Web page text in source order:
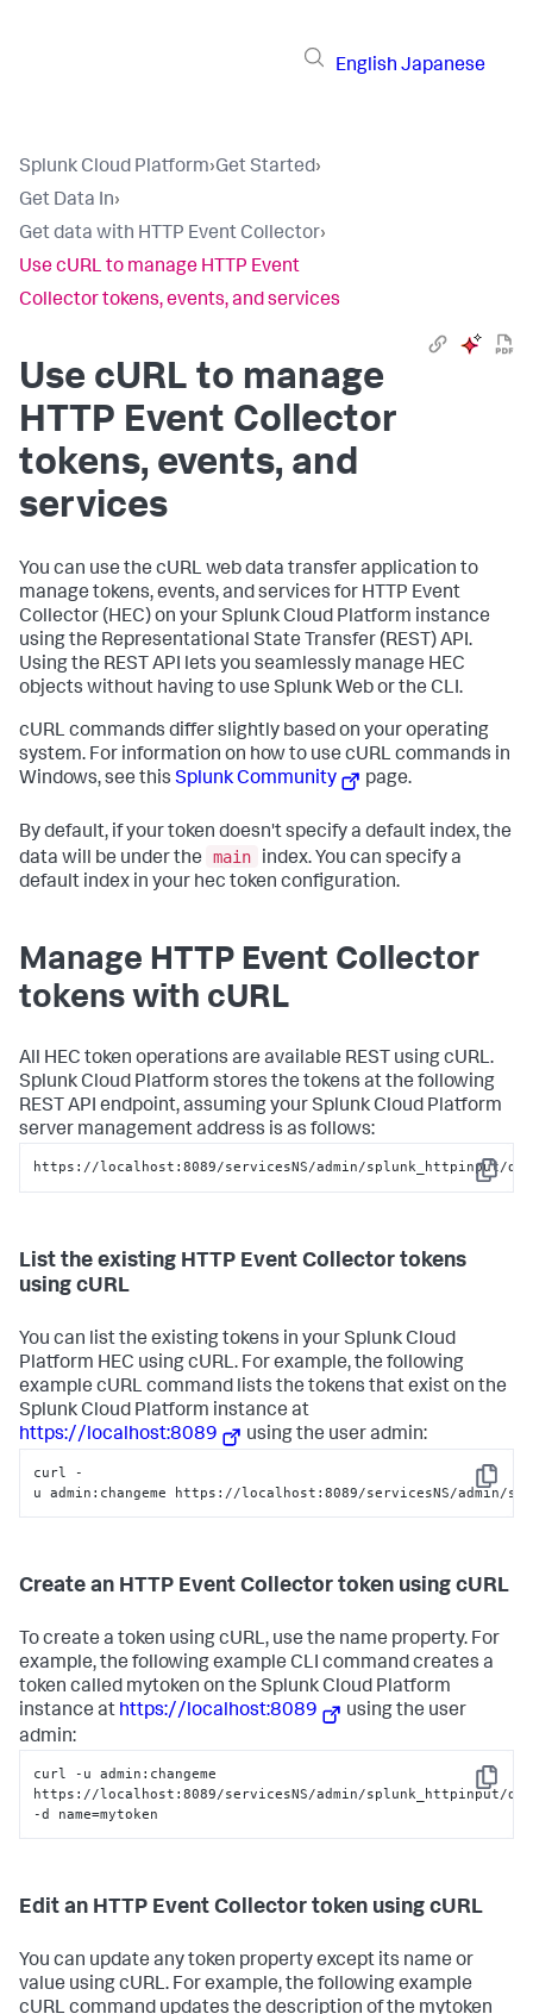
English Japanese
Splunk Cloud Platform›Get Started›
Get Data In›
Get data with HTTP Event Collector›
Use cURL to manage HTTP Event
Collector tokens, events, and services
Use cURL to manage
HTTP Event Collector
tokens, events, and
services
You can use the cURL web data transfer application to
manage tokens, events, and services for HTTP Event
Collector (HEC) on yourSplunk Cloud Platform instance
using the Representational State Transfer (REST) API.
Using the REST API lets you seamlessly manage HEC
objects without having to use Splunk Web or the CLI.
cURL commands differ slightly based on your operating
system. For information on how to use cURL commands in
Windows, see this Splunk Community page.
By default, if your token doesn't specify a default index, the
data will be under the
main
index. You can specify a
default index in your hec token configuration.
Manage HTTP Event Collector
tokens with cURL
All HEC token operations are available REST using cURL.
Splunk Cloud Platform stores the tokens at the following
REST API endpoint, assuming yourSplunk Cloud Platform
server management address is as follows:
Copy
https://localhost:8089/servicesNS/admin/splunk_httpinput/
List the existing HTTP Event Collector tokens
using cURL
You can list the existing tokens in yourSplunk Cloud
Platform HEC using cURL. For example, the following
example cURL command lists the tokens that exist on the
Splunk Cloud Platform instance at
https://localhost:8089
using the user admin:
Copy
curl -
u admin:changeme https://localhost:8089/servicesNS/
Create an HTTP Event Collector token using cURL
To create a token using cURL, use the name property. For
example, the following example CLI command creates a
token called mytoken on the Splunk Cloud Platform
instance at https://localhost:8089
using the user
admin:
Copy
curl -u admin:changeme
https://localhost:8089/servicesNS/admin/splunk_httpinput/
-d name=mytoken
Edit an HTTP Event Collector token using cURL
You can update any token property except its name or
value using cURL. For example, the following example
cURL command updates the description of the mytoken